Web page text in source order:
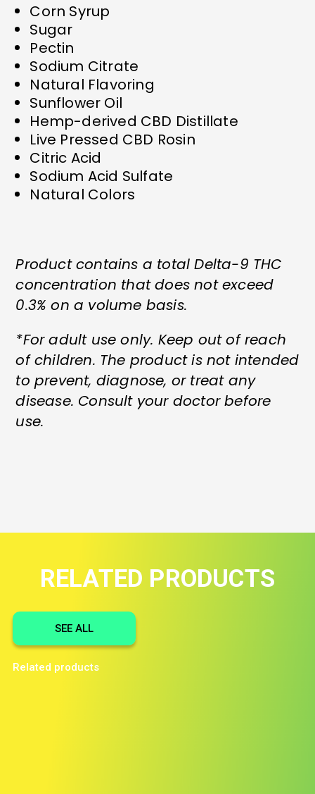
Corn Syrup
Sugar
Pectin
Sodium Citrate
Natural Flavoring
Sunflower Oil
Hemp-derived CBD Distillate
Live Pressed CBD Rosin
Citric Acid
Sodium Acid Sulfate
Natural Colors
Product contains a total Delta-9 THC
concentration that does not exceed
0.3% on a volume basis.
*For adult use only. Keep out of reach
of children. The product is not intended
to prevent, diagnose, or treat any
disease. Consult your doctor before
use.
RELATED PRODUCTS
SEE ALL
Related products